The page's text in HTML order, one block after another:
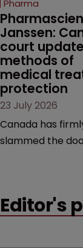
market.
Pharma
Janssen:
court
methods of
medical
protection
23 July 2026
Canada has
slammed the
counts as a
Editor's